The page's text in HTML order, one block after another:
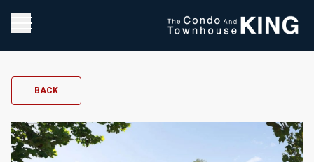
BACK